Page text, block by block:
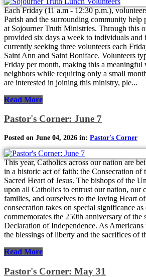
Each Friday (11 a.m - 12:30 p.m.),
Parish and the surrounding community help
at Sojourner Truth Ministries. Through this
provided six days a week to individuals and
currently seeking three volunteers each
Saint Ann and Saint Boniface. Volunteers
Friday per month, making this a meaningful
neighbors while requiring only a small
are interested in joining this ministry, ple...
Read More
Pastor's Corner: June 7
Posted on June 04, 2026 in: Pastor's Corner
This year, Catholics across our nation are
in a historic act of faith: the Consecration of
Sacred Heart of Jesus. The bishops of the
upon all Catholics to entrust our nation, our
families, and ourselves to the loving Heart
consecration takes on special significance as
commemorates the 250th anniversary of the
Declaration of Independence. As
the blessings of liberty and the sacrifices of
Read More
Pastor's Corner: May 31